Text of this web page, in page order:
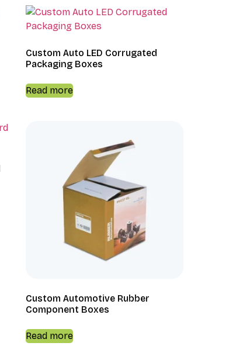
Custom Auto LED Corrugated
Packaging Boxes
Read more
Custom Automotive Rubber
Component Boxes
Read more